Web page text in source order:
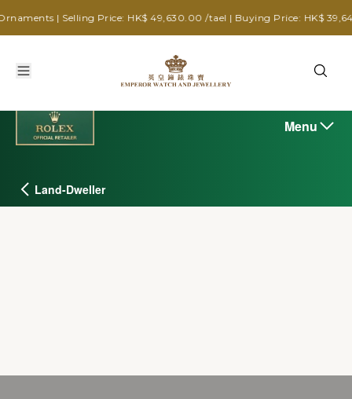
Selling Price: HK$ 49,630.00 /tael | Buying Price: HK$ 39,640.00 /tael
Menu
Land-Dweller